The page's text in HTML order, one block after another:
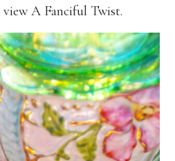
A Fanciful Twist.